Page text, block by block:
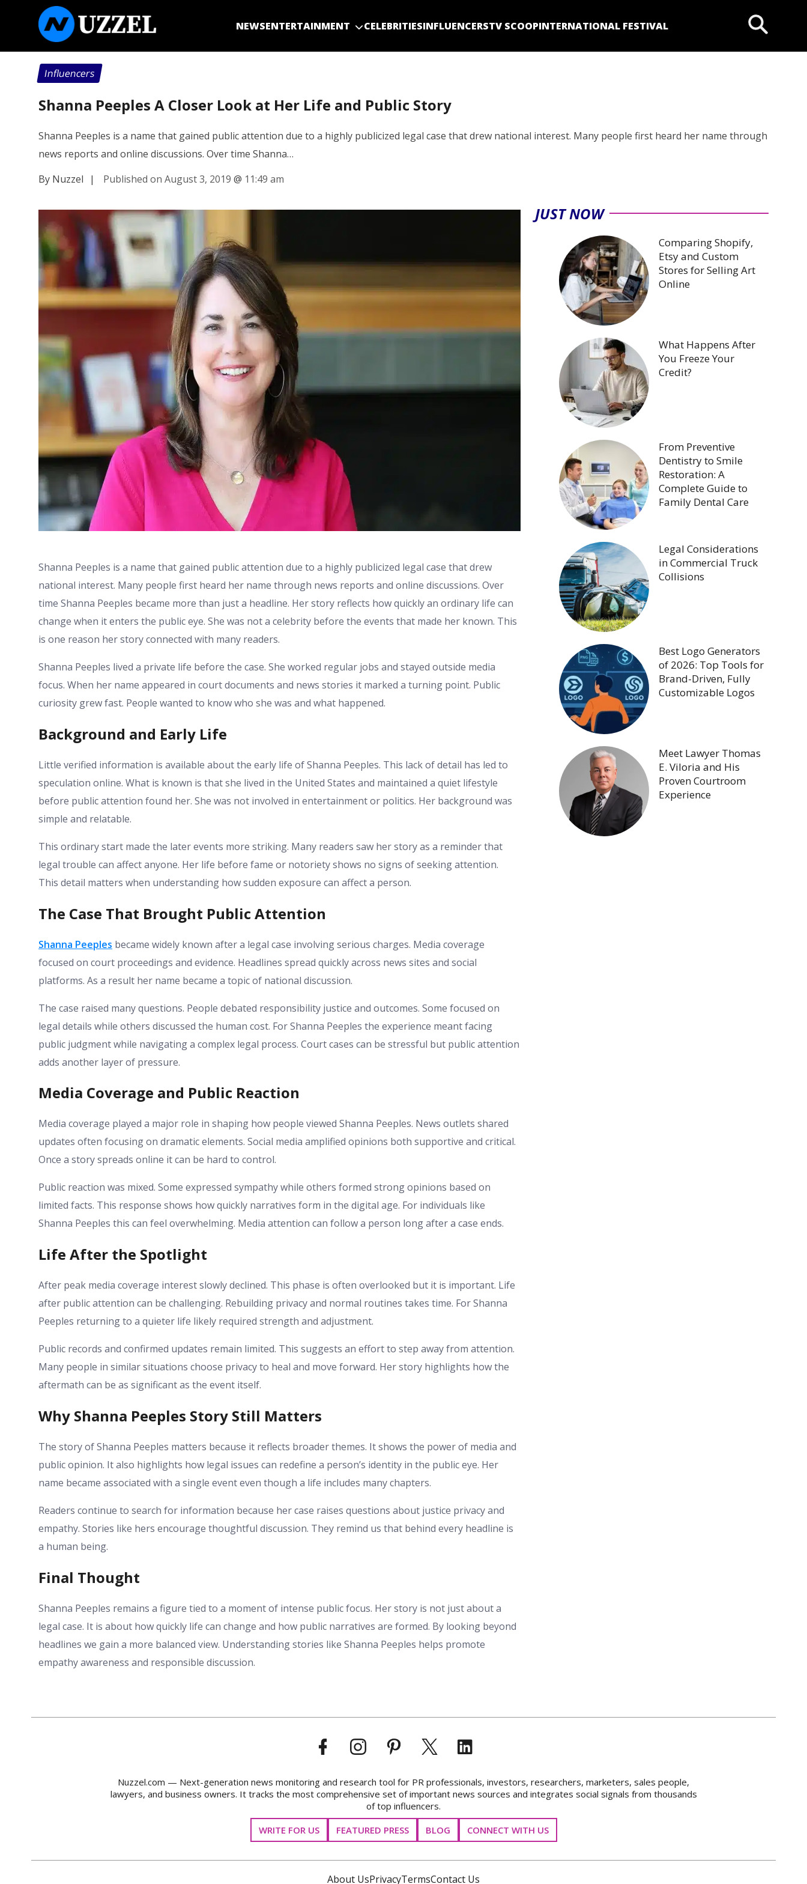
NEWSENTERTAINMENT CELEBRITIESINFLUENCERSTV SCOOPINTERNATIONAL FESTIVAL
Influencers
Shanna Peeples A Closer Look at Her Life and Public Story
Shanna Peeples is a name that gained public attention due to a highly publicized legal case that drew national interest. Many people first heard her name through
news reports and online discussions. Over time Shanna…
By Nuzzel
| Published on August 3, 2019 @ 11:49 am
Shanna Peeples is a name that gained public attention due to a highly publicized legal case that drew
national interest. Many people first heard her name through news reports and online discussions. Over
time Shanna Peeples became more than just a headline. Her story reflects how quickly an ordinary life can
change when it enters the public eye. She was not a celebrity before the events that made her known. This
is one reason her story connected with many readers.
Shanna Peeples lived a private life before the case. She worked regular jobs and stayed outside media
focus. When her name appeared in court documents and news stories it marked a turning point. Public
curiosity grew fast. People wanted to know who she was and what happened.
Background and Early Life
Little verified information is available about the early life of Shanna Peeples. This lack of detail has led to
speculation online. What is known is that she lived in the United States and maintained a quiet lifestyle
before public attention found her. She was not involved in entertainment or politics. Her background was
simple and relatable.
This ordinary start made the later events more striking. Many readers saw her story as a reminder that
legal trouble can affect anyone. Her life before fame or notoriety shows no signs of seeking attention.
This detail matters when understanding how sudden exposure can affect a person.
The Case That Brought Public Attention
Shanna Peeples became widely known after a legal case involving serious charges. Media coverage
focused on court proceedings and evidence. Headlines spread quickly across news sites and social
platforms. As a result her name became a topic of national discussion.
The case raised many questions. People debated responsibility justice and outcomes. Some focused on
legal details while others discussed the human cost. For Shanna Peeples the experience meant facing
public judgment while navigating a complex legal process. Court cases can be stressful but public attention
adds another layer of pressure.
Media Coverage and Public Reaction
Media coverage played a major role in shaping how people viewed Shanna Peeples. News outlets shared
updates often focusing on dramatic elements. Social media amplified opinions both supportive and critical.
Once a story spreads online it can be hard to control.
Public reaction was mixed. Some expressed sympathy while others formed strong opinions based on
limited facts. This response shows how quickly narratives form in the digital age. For individuals like
Shanna Peeples this can feel overwhelming. Media attention can follow a person long after a case ends.
Life After the Spotlight
After peak media coverage interest slowly declined. This phase is often overlooked but it is important. Life
after public attention can be challenging. Rebuilding privacy and normal routines takes time. For Shanna
Peeples returning to a quieter life likely required strength and adjustment.
Public records and confirmed updates remain limited. This suggests an effort to step away from attention.
Many people in similar situations choose privacy to heal and move forward. Her story highlights how the
aftermath can be as significant as the event itself.
Why Shanna Peeples Story Still Matters
The story of Shanna Peeples matters because it reflects broader themes. It shows the power of media and
public opinion. It also highlights how legal issues can redefine a person’s identity in the public eye. Her
name became associated with a single event even though a life includes many chapters.
Readers continue to search for information because her case raises questions about justice privacy and
empathy. Stories like hers encourage thoughtful discussion. They remind us that behind every headline is
a human being.
Final Thought
Shanna Peeples remains a figure tied to a moment of intense public focus. Her story is not just about a
legal case. It is about how quickly life can change and how public narratives are formed. By looking beyond
headlines we gain a more balanced view. Understanding stories like Shanna Peeples helps promote
empathy awareness and responsible discussion.
JUST NOW
Comparing Shopify,
Etsy and Custom
Stores for Selling Art
Online
What Happens After
You Freeze Your
Credit?
From Preventive
Dentistry to Smile
Restoration: A
Complete Guide to
Family Dental Care
Legal Considerations
in Commercial Truck
Collisions
Best Logo Generators
of 2026: Top Tools for
Brand-Driven, Fully
Customizable Logos
Meet Lawyer Thomas
E. Viloria and His
Proven Courtroom
Experience
Nuzzel.com — Next-generation news monitoring and research tool for PR professionals, investors, researchers, marketers, sales people,
lawyers, and business owners. It tracks the most comprehensive set of important news sources and integrates social signals from thousands
of top influencers.
WRITE FOR US
FEATURED PRESS BLOG CONNECT WITH US
About UsPrivacyTermsContact Us